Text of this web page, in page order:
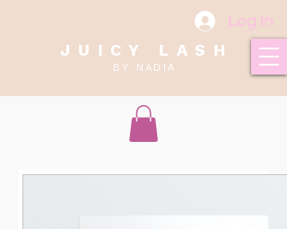
Log In
B Y N A D I A
J U I C Y L A S H